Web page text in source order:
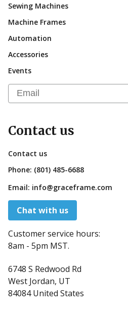
Sewing Machines
Machine Frames
Automation
Accessories
Events
Email
Contact us
Contact us
Phone: (801) 485-6688
Email: info@graceframe.com
Chat with us
Customer service hours:
8am - 5pm MST.
6748 S Redwood Rd
West Jordan, UT
84084 United States